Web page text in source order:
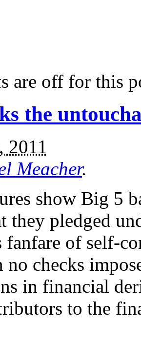
are off for this
the
2011
Meacher.
show Big 5
they pledged
fanfare of self-
no checks
in financial
to the